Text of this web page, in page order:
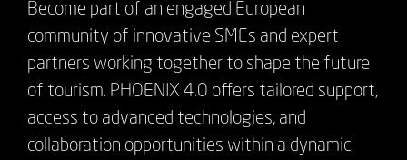
Become part of an engaged European
community of innovative SMEs and expert
partners working together to shape the future
of tourism. PHOENIX 4.0 offers tailored support,
access to advanced technologies, and
collaboration opportunities within a dynamic